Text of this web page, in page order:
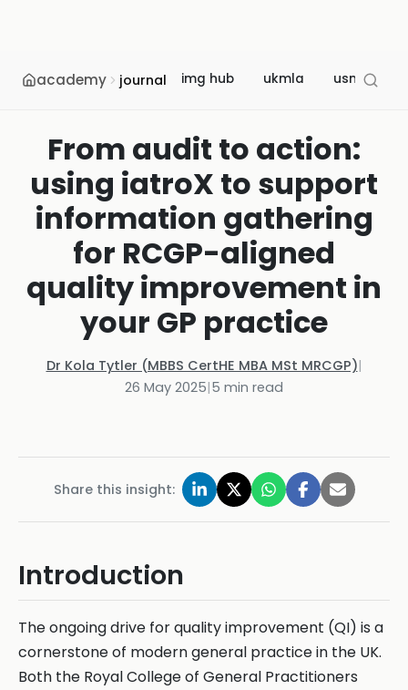
academy journal img hub ukmla usmle
From audit to action:
using iatroX to support
information gathering
for RCGP-aligned
quality improvement in
your GP practice
Dr Kola Tytler (MBBS CertHE MBA MSt MRCGP)|
26 May 2025|5 min read
Share this insight:
Introduction
The ongoing drive for quality improvement (QI) is a
cornerstone of modern general practice in the UK.
Both the Royal College of General Practitioners